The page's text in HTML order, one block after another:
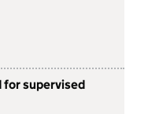
supervised